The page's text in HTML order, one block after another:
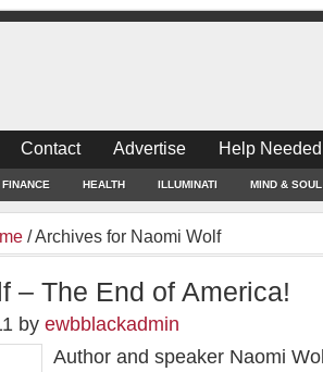
Contact Advertise Help
FINANCE HEALTH ILLUMINATI MIND & SOUL
/Archives for Naomi Wolf
– The End of America!
by ewbblackadmin
Author and speaker Naomi